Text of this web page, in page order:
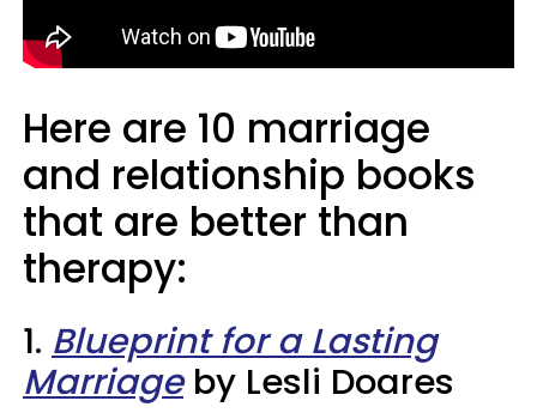
Here are 10 marriage
and relationship books
that are better than
therapy:
1. Blueprint for a Lasting
Marriageby Lesli Doares